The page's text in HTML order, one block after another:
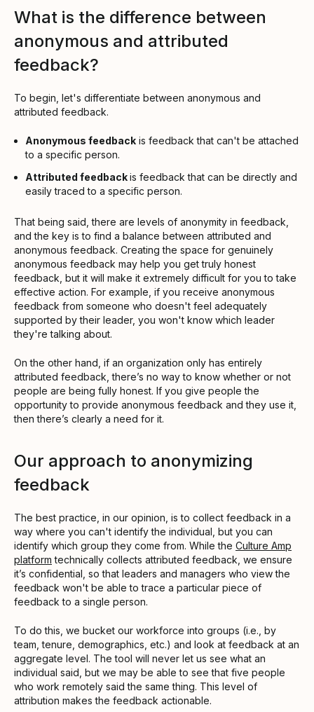
What is the difference between
anonymous and attributed
feedback?
To begin, let's differentiate between anonymous and
attributed feedback.
Anonymous feedback is feedback that can't be attached
to a specific person.
Attributed feedbackis feedback that can be directly and
easily traced to a specific person.
That being said, there are levels of anonymity in feedback,
and the key is to find a balance between attributed and
anonymous feedback. Creating the space for genuinely
anonymous feedback may help you get truly honest
feedback, but it will make it extremely difficult for you to take
effective action. For example, if you receive anonymous
feedback from someone who doesn't feel adequately
supported by their leader, you won't know which leader
they're talking about.
On the other hand, if an organization only has entirely
attributed feedback, there’s no way to know whether or not
people are being fully honest. If you give people the
opportunity to provide anonymous feedback and they use it,
then there’s clearly a need for it.
Our approach to anonymizing
feedback
The best practice, in our opinion, is to collect feedback in a
way where you can't identify the individual, but you can
identify which group they come from. While the Culture Amp
platform technically collects attributed feedback, we ensure
it’s confidential, so that leaders and managers who view the
feedback won't be able to trace a particular piece of
feedback to a single person.
To do this, we bucket our workforce into groups (i.e., by
team, tenure, demographics, etc.) and look at feedback at an
aggregate level. The tool will never let us see what an
individual said, but we may be able to see that five people
who work remotely said the same thing. This level of
attribution makes the feedback actionable.